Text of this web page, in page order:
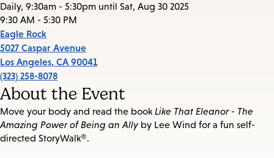
Daily, 9:30am - 5:30pm until Sat, Aug 30 2025
9:30 AM - 5:30 PM
Eagle Rock
5027 Caspar Avenue
Los Angeles, CA 90041
(323) 258-8078
About the Event
Move your body and read the book Like That Eleanor - The
Amazing Power of Being an Ally by Lee Wind for a fun self-
directed StoryWalk®.